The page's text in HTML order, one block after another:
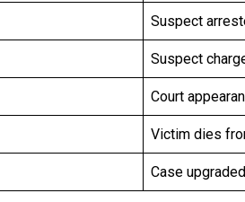
Suspect
Suspect
Court
Victim dies
Case